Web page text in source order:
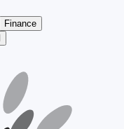
Finance